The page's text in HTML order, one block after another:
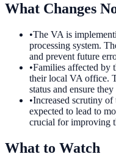
What Changes
•The VA is
processing system.
and prevent future
•Families affected by
their local VA office.
status and ensure
•Increased scrutiny of
expected to lead to
crucial for improving
What to Watch